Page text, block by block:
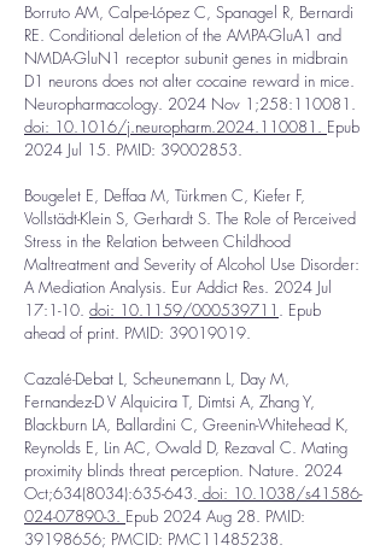
Borruto AM, Calpe-López C, Spanagel R, Bernardi
RE. Conditional deletion of the AMPA-GluA1 and
NMDA-GluN1 receptor subunit genes in midbrain
D1 neurons does not alter cocaine reward in mice.
Neuropharmacology. 2024 Nov 1;258:110081.
doi: 10.1016/j.neuropharm.2024.110081 . Epub
2024 Jul 15. PMID: 39002853.
Bougelet E, Deffaa M, Türkmen C, Kiefer F,
Vollstädt-Klein S, Gerhardt S. The Role of Perceived
Stress in the Relation between Childhood
Maltreatment and Severity of Alcohol Use Disorder:
A Mediation Analysis. Eur Addict Res. 2024 Jul
17:1-10. doi: 10.1159/000539711 . Epub
ahead of print. PMID: 39019019.
Cazalé-Debat L, Scheunemann L, Day M,
Fernandez-D V Alquicira T, Dimtsi A, Zhang Y,
Blackburn LA, Ballardini C, Greenin-Whitehead K,
Reynolds E, Lin AC, Owald D, Rezaval C. Mating
proximity blinds threat perception. Nature. 2024
Oct;634(8034):635-643. doi: 10.1038/s41586-
024-07890-3. Epub 2024 Aug 28. PMID:
39198656; PMCID: PMC11485238.